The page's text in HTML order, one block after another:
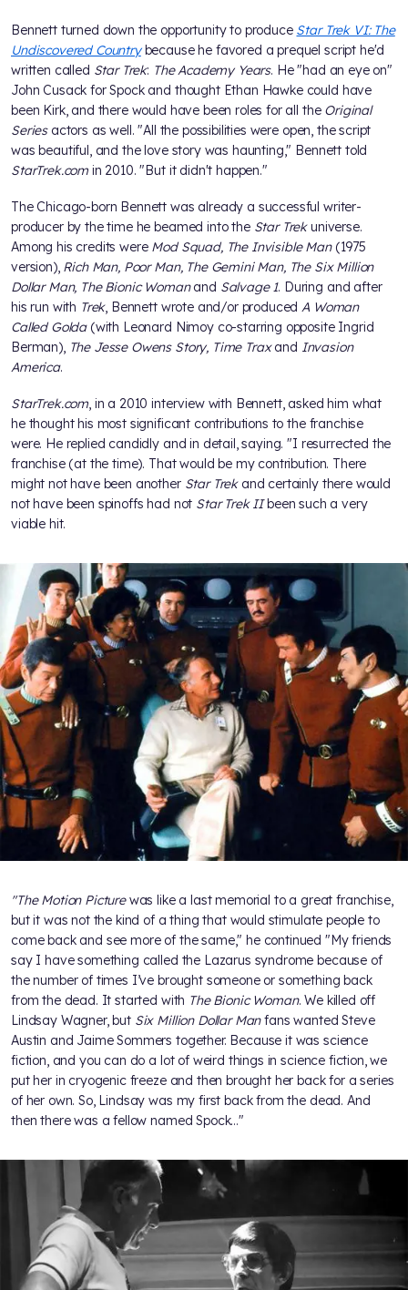
Bennett turned down the opportunity to produce Star Trek VI: The
Undiscovered Countrybecause he favored a prequel script he'd
written called Star Trek: The Academy Years. He "had an eye on"
John Cusack for Spock and thought Ethan Hawke could have
been Kirk, and there would have been roles for all the Original
Seriesactors as well. "All the possibilities were open, the script
was beautiful, and the love story was haunting," Bennett told
StarTrek.com in 2010. "But it didn't happen."
The Chicago-born Bennett was already a successful writer-
producer by the time he beamed into the Star Trekuniverse.
Among his credits were Mod Squad, The Invisible Man(1975
version), Rich Man, Poor Man, The Gemini Man, The Six Million
Dollar Man, The Bionic Womanand Salvage 1. During and after
his run with Trek, Bennett wrote and/or producedA Woman
Called Golda(with Leonard Nimoy co-starring opposite Ingrid
Berman),The Jesse Owens Story, Time Traxand Invasion
America.
StarTrek.com, in a 2010 interview with Bennett, asked him what
he thought his most significant contributions to the franchise
were. He replied candidly and in detail, saying. "I resurrected the
franchise (at the time). That would be my contribution. There
might not have been another Star Trekand certainly there would
not have been spinoffs had not Star Trek IIbeen such a very
viable hit.
"The Motion Picturewas like a last memorial to a great franchise,
but it was not the kind of a thing that would stimulate people to
come back and see more of the same," he continued "My friends
say I have something called the Lazarus syndrome because of
the number of times I’ve brought someone or something back
from the dead. It started with The Bionic Woman. We killed off
Lindsay Wagner, but Six Million Dollar Manfans wanted Steve
Austin and Jaime Sommers together. Because it was science
fiction, and you can do a lot of weird things in science fiction, we
put her in cryogenic freeze and then brought her back for a series
of her own. So, Lindsay was my first back from the dead. And
then there was a fellow named Spock…"